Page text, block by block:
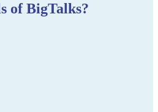
of BigTalks?